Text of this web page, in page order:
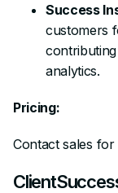
Success
customers
analytics.
Pricing:
Contact sales for